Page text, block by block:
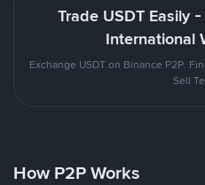
Trade USDT Easily
International
Exchange USDT on Binance P2P.
Sell
How P2P Works